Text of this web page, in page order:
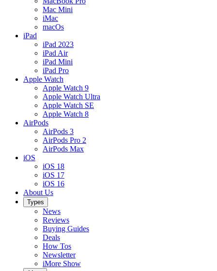
Mac Mini
iMac
macOs
iPad
iPad 2023
iPad Air
iPad Mini
iPad Pro
Apple Watch
Apple Watch 9
Apple Watch Ultra
Apple Watch SE
Apple Watch 8
AirPods
AirPods 3
AirPods Pro 2
AirPods Max
iOS
iOS 18
iOS 17
iOS 16
About Us
Types
News
Reviews
Buying Guides
Deals
How Tos
Newsletter
iMore Show